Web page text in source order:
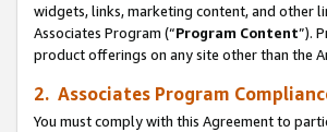
widgets, links, marketing content, and other
Associates Program (“Program Content”).
product offerings on any site other than the
2. Associates Program
You must comply with this Agreement to